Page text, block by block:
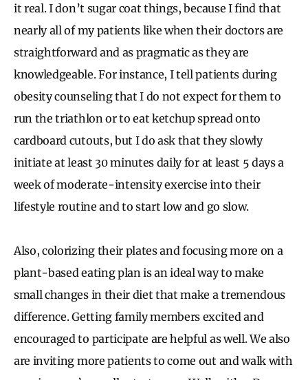
it real. I don’t sugar coat things, because I find that
nearly all of my patients like when their doctors are
straightforward and as pragmatic as they are
knowledgeable. For instance, I tell patients during
obesity counseling that I do not expect for them to
run the triathlon or to eat ketchup spread onto
cardboard cutouts, but I do ask that they slowly
initiate at least 30 minutes daily for at least 5 days a
week of moderate-intensity exercise into their
lifestyle routine and to start low and go slow.
Also, colorizing their plates and focusing more on a
plant-based eating plan is an ideal way to make
small changes in their diet that make a tremendous
difference. Getting family members excited and
encouraged to participate are helpful as well. We also
are inviting more patients to come out and walk with